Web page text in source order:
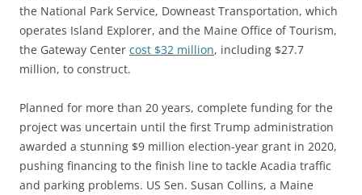
the National Park Service, Downeast Transportation, which
operates Island Explorer, and the Maine Office of Tourism,
the Gateway Center cost $32 million, including $27.7
million, to construct.
Planned for more than 20 years, complete funding for the
project was uncertain until the first Trump administration
awarded a stunning $9 million election-year grant in 2020,
pushing financing to the finish line to tackle Acadia traffic
and parking problems. US Sen. Susan Collins, a Maine